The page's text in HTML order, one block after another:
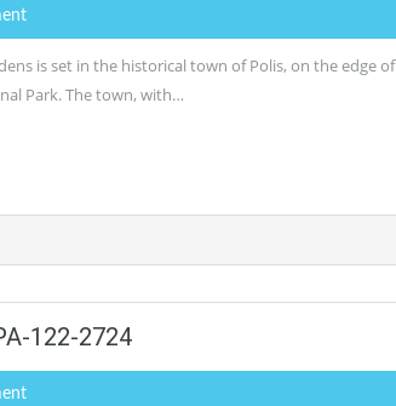
is set in the historical town of Polis, on the edge of
Park. The town, with…
122-2724